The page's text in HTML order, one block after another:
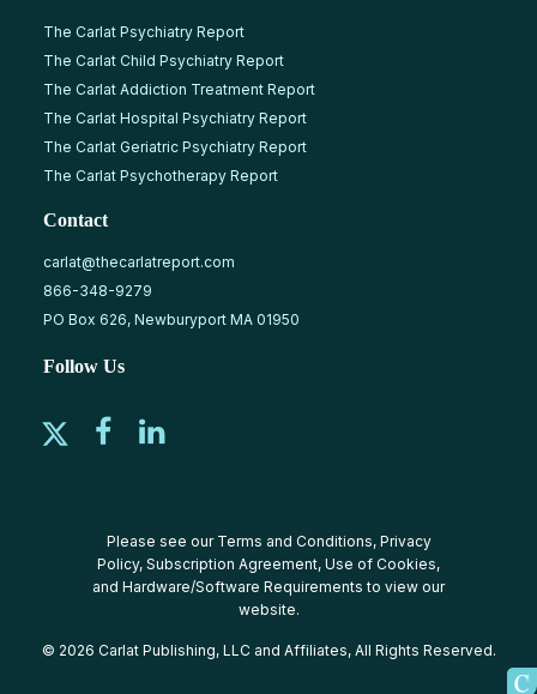
The Carlat Psychiatry Report
The Carlat Child Psychiatry Report
The Carlat Addiction Treatment Report
The Carlat Hospital Psychiatry Report
The Carlat Geriatric Psychiatry Report
The Carlat Psychotherapy Report
Contact
carlat@thecarlatreport.com
866-348-9279
PO Box 626, Newburyport MA 01950
Follow Us
Please see our Terms and Conditions, Privacy
Policy, Subscription Agreement, Use of Cookies,
and Hardware/Software Requirements to view our
website.
© 2026 Carlat Publishing, LLC and Affiliates, All Rights Reserved.